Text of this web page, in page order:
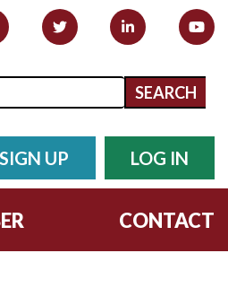
form
SIGN UP LOG IN
CONTACT